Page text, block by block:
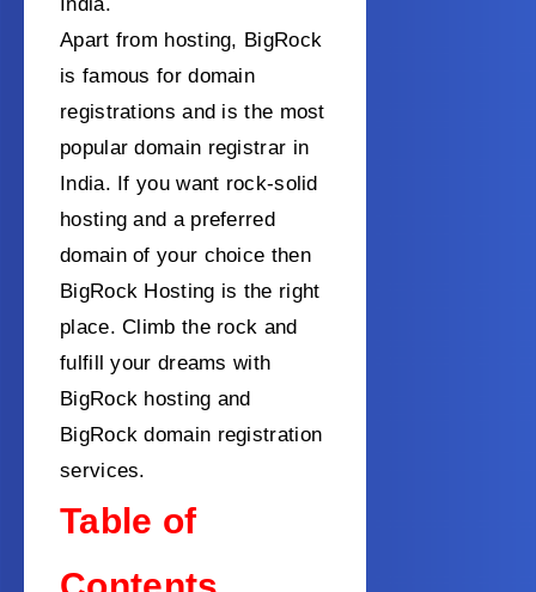
India.
Apart from hosting, BigRock
is famous for domain
registrations and is the most
popular domain registrar in
India. If you want rock-solid
hosting and a preferred
domain of your choice then
BigRock Hosting is the right
place. Climb the rock and
fulfill your dreams with
BigRock hosting and
BigRock domain registration
services.
Table of